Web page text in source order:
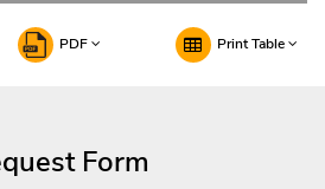
PDF Print Table
Form